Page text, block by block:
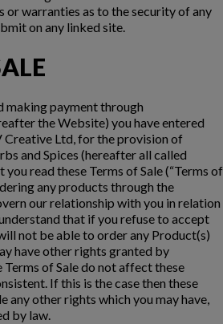
or warranties as to the security of any
on any linked site.
making payment through
the Website) you have entered
Creative Ltd, for the provision of
and Spices (hereafter all called
read these Terms of Sale (“Terms of
any products through the
our relationship with you in relation
that if you refuse to accept
not be able to order any Product(s)
have other rights granted by
Terms of Sale do not affect these
If this is the case then these
any other rights which you may have,
by law.